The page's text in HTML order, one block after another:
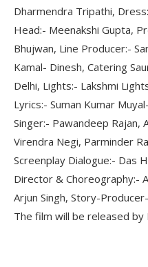
Dharmendra Tripathi,
Head:- Meenakshi Gupta,
Bhujwan, Line Producer:-
Kamal- Dinesh, Catering
Delhi, Lights:- Lakshmi
Lyrics:- Suman Kumar
Singer:- Pawandeep Rajan,
Virendra Negi, Parminder
Screenplay Dialogue:- Das
Director & Choreography:-
Arjun Singh, Story-
The film will be released by